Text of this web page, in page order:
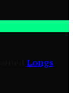
Longs